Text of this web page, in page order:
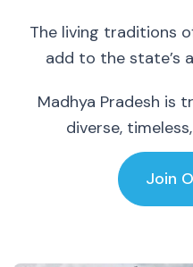
The living traditions
add to the state’s
Madhya Pradesh is
diverse,
Join